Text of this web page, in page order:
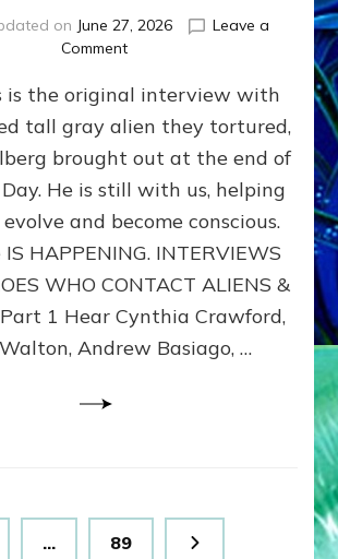
on June 27, 2026
Leave a
Commenton
EXPERIENCERS:
AMBASSADORS
OF
ALIENS,
ANUNNAKI,
&
DIMENSIONALS
BEYOND
MATRIX–
Part
is the original interview with
tall gray alien they tortured,
brought out at the end of
He is still with us, helping
and become conscious.
HAPPENING. INTERVIEWS
WHO CONTACT ALIENS &
Part 1 Hear Cynthia Crawford,
Andrew Basiago, …
… Page
89